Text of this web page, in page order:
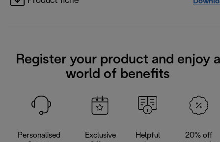
Register your product and enjoy a
world of benefits
Personalised
Exclusive
Helpful
20% off